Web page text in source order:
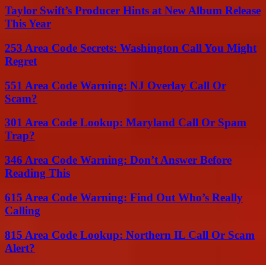
Taylor Swift’s Producer Hints at New Album Release
This Year
253 Area Code Secrets: Washington Call You Might
Regret
551 Area Code Warning: NJ Overlay Call Or
Scam?
301 Area Code Lookup: Maryland Call Or Spam
Trap?
346 Area Code Warning: Don’t Answer Before
Reading This
615 Area Code Warning: Find Out Who’s Really
Calling
815 Area Code Lookup: Northern IL Call Or Scam
Alert?